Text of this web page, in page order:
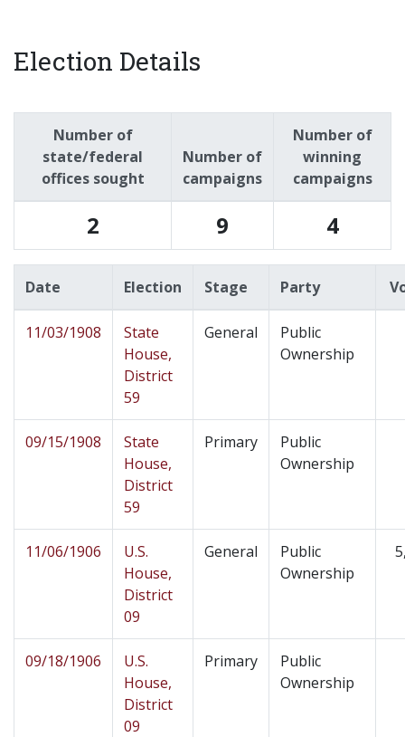
Election Details
Number of
state/federal
offices sought
Number of
campaigns
Number of
winning
campaigns
2 9 4
Date Election Stage Party
11/03/1908
State
House,
District
59
General
Public
Ownership
09/15/1908
State
House,
District
59
Primary
Public
Ownership
11/06/1906
U.S.
House,
District
09
General
Public
Ownership
09/18/1906
U.S.
House,
District
09
Primary
Public
Ownership